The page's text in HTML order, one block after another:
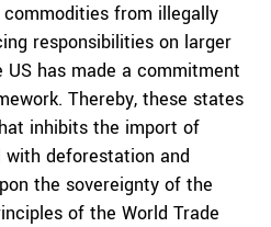
from illegally
responsibilities on larger
US has made a commitment
Thereby, these states
inhibits the import of
deforestation and
the sovereignty of the
of the World Trade